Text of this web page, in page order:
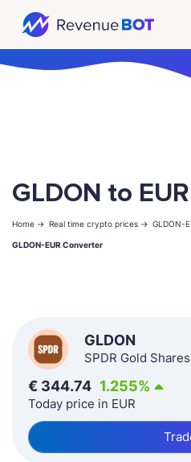
GLDON to
Home -> Real time crypto prices -> GLDON-
GLDON-EUR Converter
GLDON
SPDR Gold
€ 344.74 1.255%
Today price in EUR